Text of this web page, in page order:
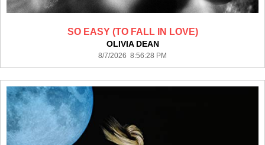
SO EASY (TO FALL IN LOVE)
OLIVIA DEAN
8/7/2026 8:56:28 PM